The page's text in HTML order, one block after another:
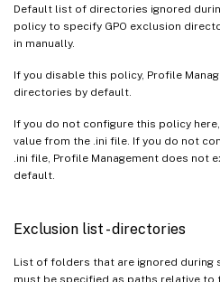
Default list of directories ignored
policy to specify GPO exclusion
in manually.
If you disable this policy, Profile
directories by default.
If you do not configure this policy
value from the .ini file. If you do not
.ini file, Profile Management does not
default.
Exclusion list - directories
List of folders that are ignored during
must be specified as paths relative to